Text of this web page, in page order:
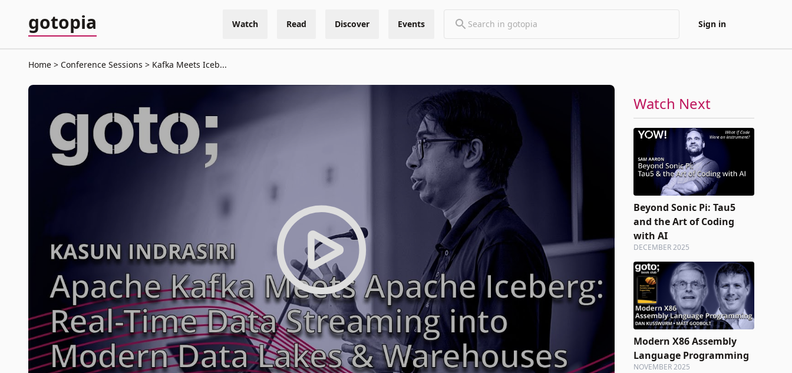
gotopia Watch Read Discover Events Sign in
Home Conference Sessions Kafka Meets Iceb...
Watch Next
Beyond Sonic Pi: Tau5
and the Art of Coding
with AI
DECEMBER 2025
Modern X86 Assembly
Language Programming
NOVEMBER 2025